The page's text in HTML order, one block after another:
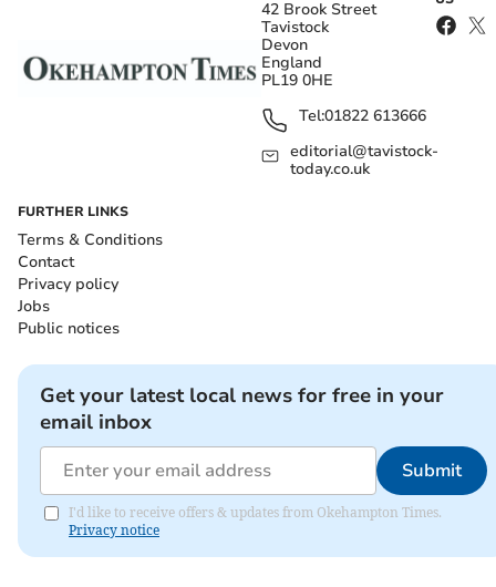
42 Brook Street
Tavistock
Devon
England
PL19 0HE
Tel:01822 613666
editorial@tavistock-
today.co.uk
FURTHER LINKS
Terms & Conditions
Contact
Privacy policy
Jobs
Public notices
Get your latest local news for free in your
email inbox
Submit
I'd like to receive offers & updates from Okehampton Times.
Privacy notice